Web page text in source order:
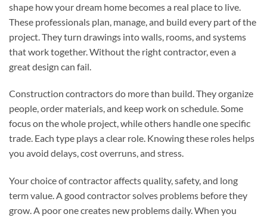
shape how your dream home becomes a real place to live.
These professionals plan, manage, and build every part of the
project. They turn drawings into walls, rooms, and systems
that work together. Without the right contractor, even a
great design can fail.
Construction contractors do more than build. They organize
people, order materials, and keep work on schedule. Some
focus on the whole project, while others handle one specific
trade. Each type plays a clear role. Knowing these roles helps
you avoid delays, cost overruns, and stress.
Your choice of contractor affects quality, safety, and long
term value. A good contractor solves problems before they
grow. A poor one creates new problems daily. When you